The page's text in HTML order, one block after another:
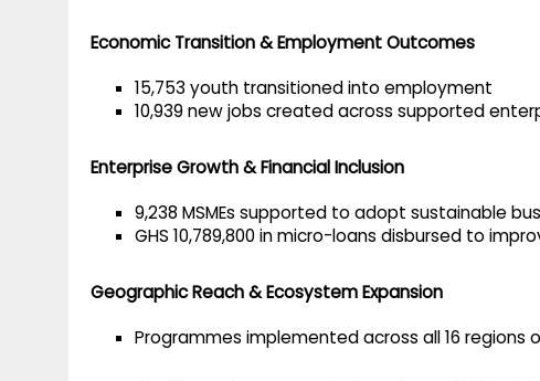
Economic Transition & Employment Outcomes
15,753 youth transitioned into employment
10,939 new jobs created across supported
Enterprise Growth & Financial Inclusion
9,238 MSMEs supported to adopt sustainable
GHS 10,789,800 in micro-loans disbursed to
Geographic Reach & Ecosystem Expansion
Programmes implemented across all 16 regions